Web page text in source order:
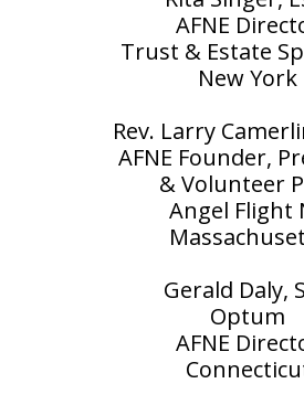
AFNE
Trust & Estate
New York
Rev. Larry
AFNE Founder,
& Volunteer
Angel Flight
Gerald Daly,
Optum
AFNE